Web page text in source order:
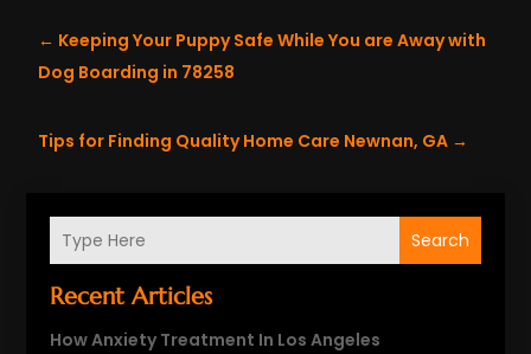
Search
Recent Articles
How Anxiety Treatment In Los Angeles
← Keeping Your Puppy Safe While You are Away with
Dog Boarding in 78258
Tips for Finding Quality Home Care Newnan, GA →